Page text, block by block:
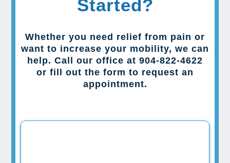
Started?
Whether you need relief from pain or
want to increase your mobility, we can
help. Call our office at 904-822-4622
or fill out the form to request an
appointment.